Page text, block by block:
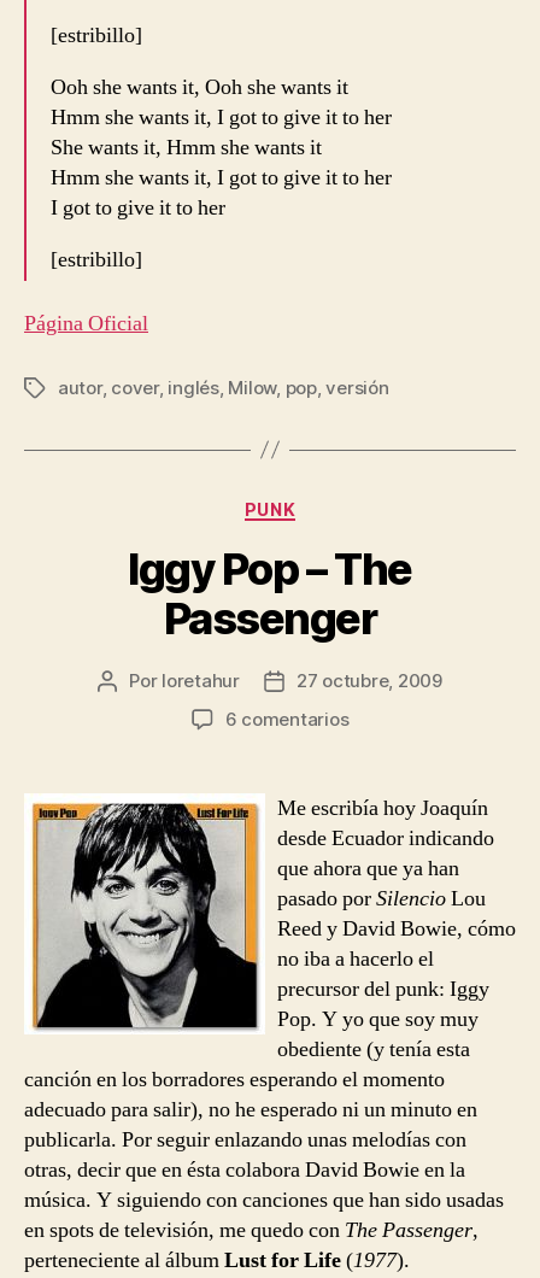
[estribillo]
Ooh she wants it, Ooh she wants it
Hmm she wants it, I got to give it to her
She wants it, Hmm she wants it
Hmm she wants it, I got to give it to her
I got to give it to her
[estribillo]
Página Oficial
Etiquetas
autor, cover, inglés, Milow, pop,versión
Categorías
PUNK
Iggy Pop – The
Passenger
Autor
Por loretahur
Fecha27 octubre, 2009
6 comentariosen
–
Passenger
Me escribía hoy Joaquín
desde Ecuador indicando
que ahora que ya han
pasado porSilencioLou
Reed y David Bowie, cómo
no iba a hacerlo el
precursor del punk: Iggy
Pop. Y yo que soy muy
obediente (y tenía esta
canción en los borradores esperando el momento
adecuado para salir), no he esperado ni un minuto en
publicarla. Por seguir enlazando unas melodías con
otras, decir que en ésta colabora David Bowie en la
música. Y siguiendo con canciones que han sido usadas
en spots de televisión, me quedo con The Passenger,
perteneciente al álbumLust for Life(1977).